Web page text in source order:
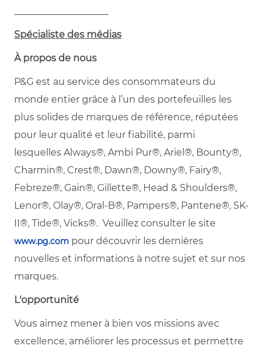
Spécialiste des médias
À propos de nous
P&G est au service des consommateurs du
monde entier grâce à l’un des portefeuilles les
plus solides de marques de référence, réputées
pour leur qualité et leur fiabilité, parmi
lesquelles Always®, Ambi Pur®, Ariel®, Bounty®,
Charmin®, Crest®, Dawn®, Downy®, Fairy®,
Febreze®, Gain®, Gillette®, Head & Shoulders®,
Lenor®, Olay®, Oral-B®, Pampers®, Pantene®, SK-
II®, Tide®, Vicks®. Veuillez consulter le site
www.pg.com pour découvrir les dernières
nouvelles et informations à notre sujet et sur nos
marques.
L'opportunité
Vous aimez mener à bien vos missions avec
excellence, améliorer les processus et permettre